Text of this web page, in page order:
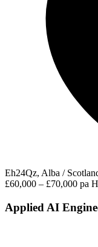
Eh24Qz, Alba /
£60,000 – £70,000 pa
Applied AI